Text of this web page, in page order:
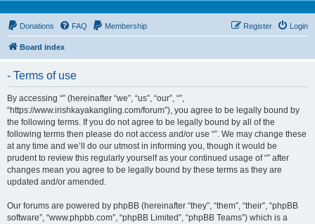
Donations FAQ Membership Login
Register
Board index
- Terms of use
By accessing “” (hereinafter “we”, “us”, “our”, “”,
“https://www.irishkayakangling.com/forum”), you agree to be legally bound by
the following terms. If you do not agree to be legally bound by all of the
following terms then please do not access and/or use “”. We may change these
at any time and we’ll do our utmost in informing you, though it would be
prudent to review this regularly yourself as your continued usage of “” after
changes mean you agree to be legally bound by these terms as they are
updated and/or amended.
Our forums are powered by phpBB (hereinafter “they”, “them”, “their”, “phpBB
software”, “www.phpbb.com”, “phpBB Limited”, “phpBB Teams”) which is a